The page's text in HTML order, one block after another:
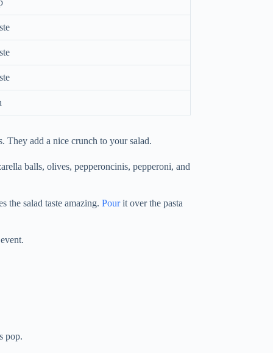
They add a nice crunch to your salad.
balls, olives, pepperoncinis, pepperoni, and
the salad taste amazing. Pourit over the pasta
pop.